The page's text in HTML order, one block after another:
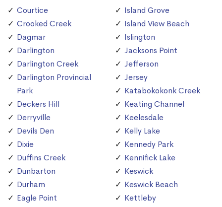
Courtice
Crooked Creek
Dagmar
Darlington
Darlington Creek
Darlington Provincial
Park
Deckers Hill
Derryville
Devils Den
Dixie
Duffins Creek
Dunbarton
Durham
Eagle Point
Island Grove
Island View Beach
Islington
Jacksons Point
Jefferson
Jersey
Katabokokonk Creek
Keating Channel
Keelesdale
Kelly Lake
Kennedy Park
Kennifick Lake
Keswick
Keswick Beach
Kettleby